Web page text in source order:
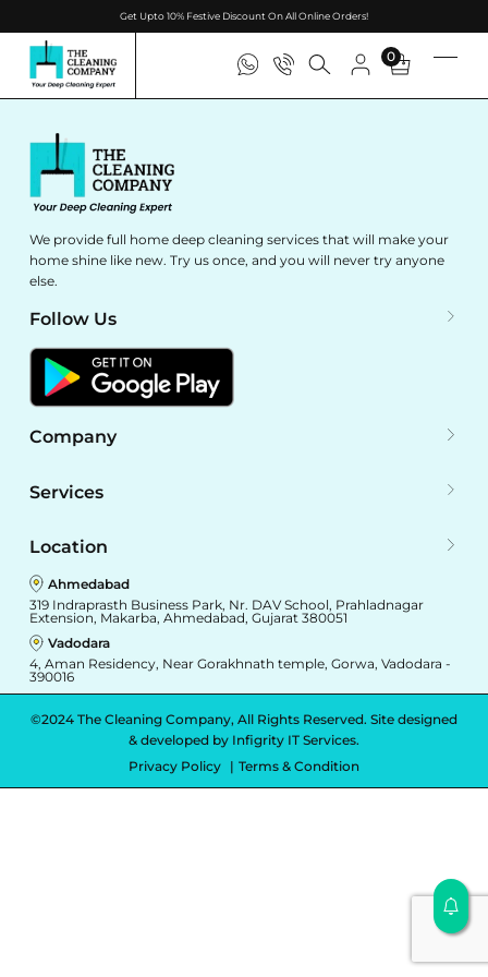
Get Upto 10% Festive Discount On All Online Orders!
0
We provide full home deep cleaning services that will make your
home shine like new. Try us once, and you will never try anyone
else.
Follow Us
Company
Services
Location
Ahmedabad
319 Indraprasth Business Park, Nr. DAV School, Prahladnagar
Extension, Makarba, Ahmedabad, Gujarat 380051
Vadodara
4, Aman Residency, Near Gorakhnath temple, Gorwa, Vadodara -
390016
©2024 The Cleaning Company, All Rights Reserved. Site designed
& developed by Infigrity IT Services.
Privacy Policy
Terms & Condition